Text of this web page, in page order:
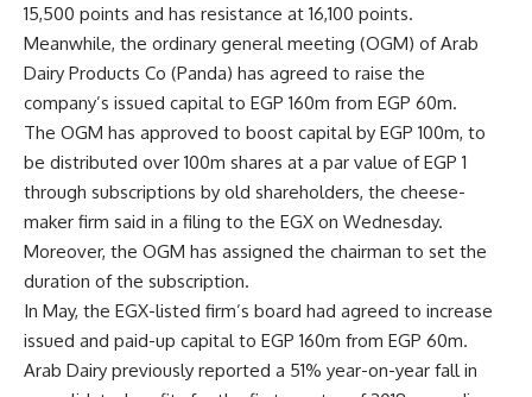
15,500 points and has resistance at 16,100 points.
Meanwhile, the ordinary general meeting (OGM) of Arab
Dairy Products Co (Panda) has agreed to raise the
company’s issued capital to EGP 160m from EGP 60m.
The OGM has approved to boost capital by EGP 100m, to
be distributed over 100m shares at a par value of EGP 1
through subscriptions by old shareholders, the cheese-
maker firm said in a filing to the EGX on Wednesday.
Moreover, the OGM has assigned the chairman to set the
duration of the subscription.
In May, the EGX-listed firm’s board had agreed to increase
issued and paid-up capital to EGP 160m from EGP 60m.
Arab Dairy previously reported a 51% year-on-year fall in